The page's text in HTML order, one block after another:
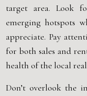
target area. Look
emerging hotspots
appreciate. Pay
for both sales and
health of the local
Don’t overlook the